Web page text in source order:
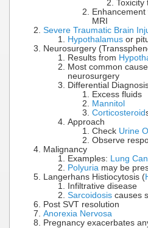
Toxicity
Enhancement
MRI
Severe Traumatic Brain
Hypothalamus or
Neurosurgery
Results from
Most common
neurosurgery
Differential
Excess fluids
Mannitol
Corticosteroid
Approach
Check Urine
Observe
Malignancy
Examples: Lung
Polyuria may be
Langerhans Histiocytosis (
Infiltrative disease
Sarcoidosis causes
Post SVT resolution
Anorexia Nervosa
Pregnancy exacerbates